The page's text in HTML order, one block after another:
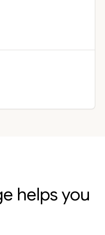
helps you